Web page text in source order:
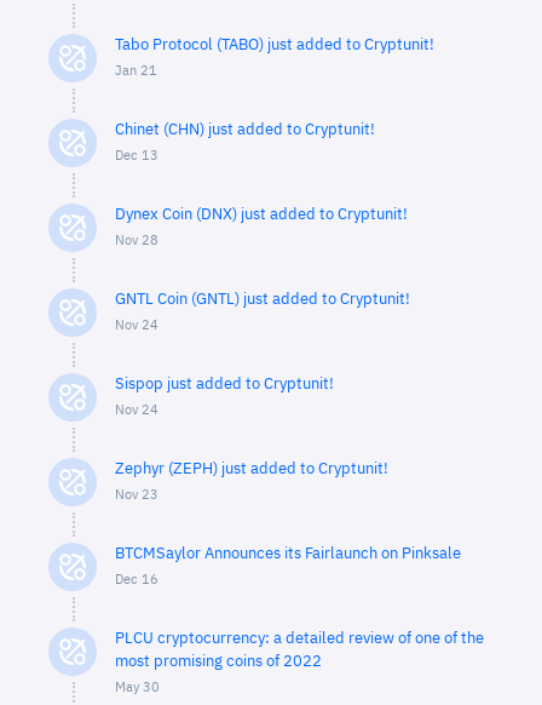
Tabo Protocol (TABO) just added to Cryptunit!
Jan 21
Chinet (CHN) just added to Cryptunit!
Dec 13
Dynex Coin (DNX) just added to Cryptunit!
Nov 28
GNTL Coin (GNTL) just added to Cryptunit!
Nov 24
Sispop just added to Cryptunit!
Nov 24
Zephyr (ZEPH) just added to Cryptunit!
Nov 23
BTCMSaylor Announces its Fairlaunch on Pinksale
Dec 16
PLCU cryptocurrency: a detailed review of one of the
most promising coins of 2022
May 30